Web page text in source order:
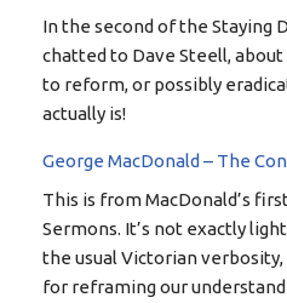
In the second of the Staying
chatted to Dave Steell,
to reform, or possibly
actually is!
George MacDonald – The
This is from MacDonald’s
Sermons. It’s not exactly
the usual Victorian
for reframing our